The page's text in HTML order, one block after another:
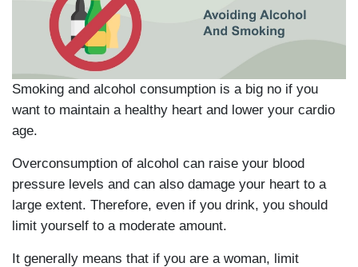
Smoking and alcohol consumption is a big no if you
want to maintain a healthy heart and lower your cardio
age.
Overconsumption of alcohol can raise your blood
pressure levels and can also damage your heart to a
large extent. Therefore, even if you drink, you should
limit yourself to a moderate amount.
It generally means that if you are a woman, limit